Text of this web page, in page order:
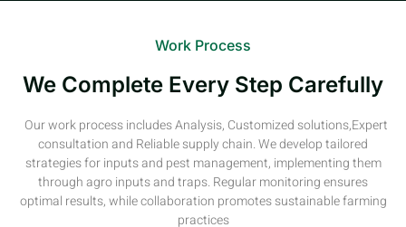
Work Process
We Complete Every Step Carefully
Our work process includes Analysis, Customized solutions,Expert
consultation and Reliable supply chain. We develop tailored
strategies for inputs and pest management, implementing them
through agro inputs and traps. Regular monitoring ensures
optimal results, while collaboration promotes sustainable farming
practices